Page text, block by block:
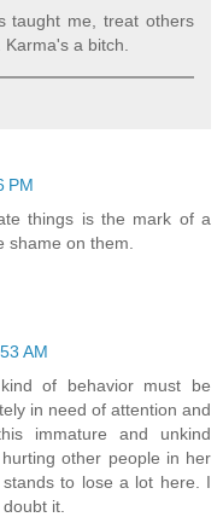
taught me, treat others
a bitch.
PM
things is the mark of a
shame on them.
AM
of behavior must be
in need of attention and
immature and unkind
other people in her
to lose a lot here. I
it.